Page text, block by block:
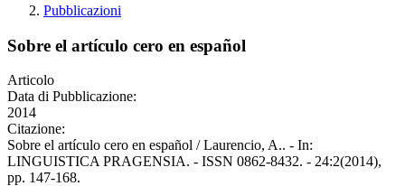
Pubblicazioni
Sobre el artículo cero en español
Articolo
Data di Pubblicazione:
2014
Citazione:
Sobre el artículo cero en español / Laurencio, A.. - In:
LINGUISTICA PRAGENSIA. - ISSN 0862-8432. - 24:2(2014),
pp. 147-168.